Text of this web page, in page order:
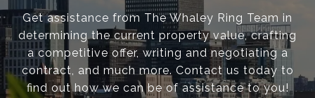
Get assistance from The Whaley Ring Team in
determining the current property value, crafting
a competitive offer, writing and negotiating a
contract, and much more. Contact us today to
find out how we can be of assistance to you!